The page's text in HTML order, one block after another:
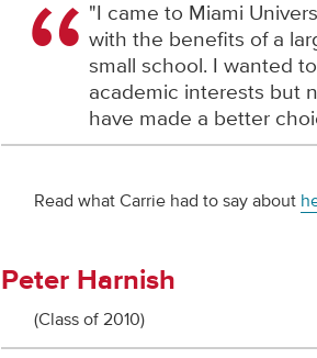
"I came to Miami
with the benefits of a
small school. I wanted
academic interests but
have made a better
Read what Carrie had to say about
Peter Harnish
(Class of 2010)